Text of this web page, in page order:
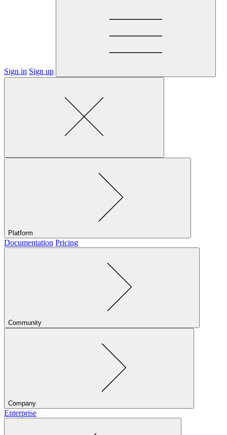
Sign in Sign up
Platform
Documentation Pricing
Community
Company
Enterprise